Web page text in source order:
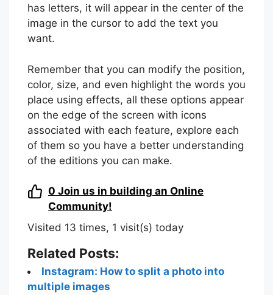
has letters, it will appear in the center of the
image in the cursor to add the text you
want.
Remember that you can modify the position,
color, size, and even highlight the words you
place using effects, all these options appear
on the edge of the screen with icons
associated with each feature, explore each
of them so you have a better understanding
of the editions you can make.
0 Join us in building an Online
Community!
Visited 13 times, 1 visit(s) today
Related Posts:
Instagram: How to split a photo into
multiple images